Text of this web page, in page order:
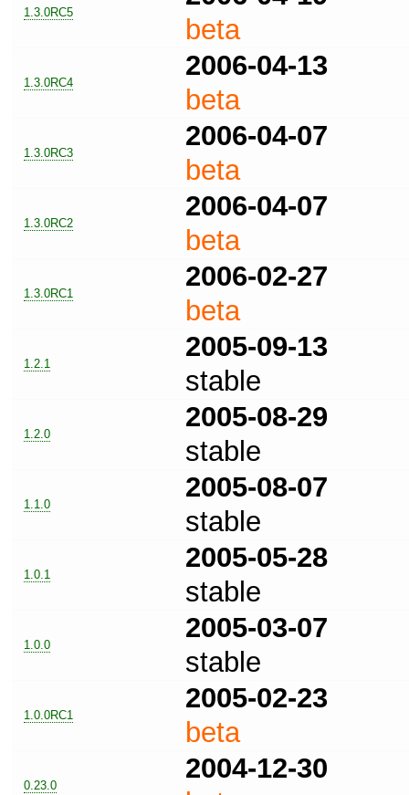
1.3.0RC5
beta
1.3.0RC4
2006-04-13
beta
1.3.0RC3
2006-04-07
beta
1.3.0RC2
2006-04-07
beta
1.3.0RC1
2006-02-27
beta
1.2.1
2005-09-13
stable
1.2.0
2005-08-29
stable
1.1.0
2005-08-07
stable
1.0.1
2005-05-28
stable
1.0.0
2005-03-07
stable
1.0.0RC1
2005-02-23
beta
0.23.0
2004-12-30